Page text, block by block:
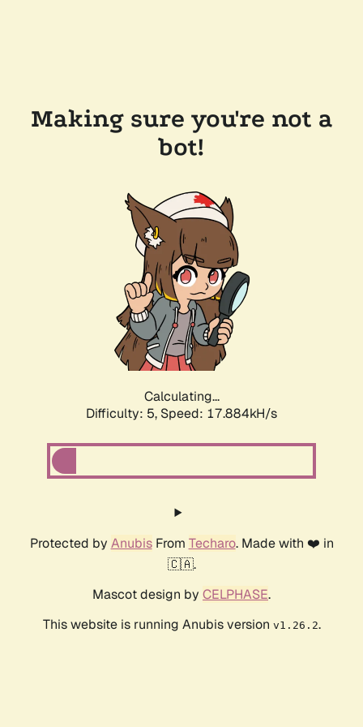
Making sure you're not a
bot!
Calculating...
Difficulty: 5, Speed: 17.884kH/s
Protected by AnubisFrom Techaro. Made with ❤️ in
🇨🇦.
Mascot design by CELPHASE.
This website is running Anubis version v1.26.2.